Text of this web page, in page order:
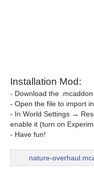
Installation Mod:
- Download the
- Open the file to import
- In World Settings →
enable it (turn on
- Have fun!
nature-